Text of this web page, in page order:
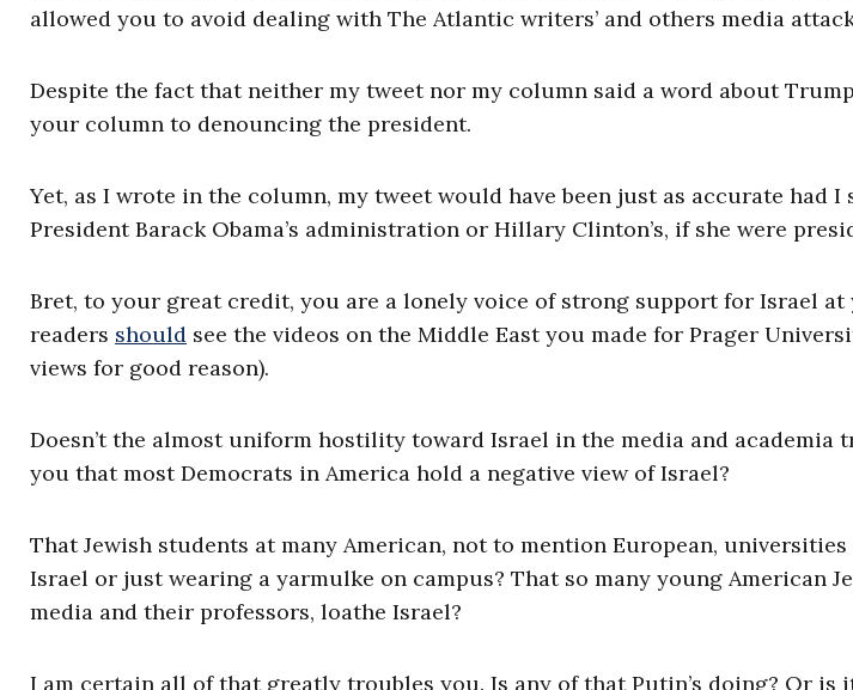
allowed you to avoid dealing with The Atlantic writers’ and others media
Despite the fact that neither my tweet nor my column said a word about
your column to denouncing the president.
Yet, as I wrote in the column, my tweet would have been just as accurate had
President Barack Obama’s administration or Hillary Clinton’s, if she were
Bret, to your great credit, you are a lonely voice of strong support for Israel at
readers should see the videos on the Middle East you made for Prager
views for good reason).
Doesn’t the almost uniform hostility toward Israel in the media and academia
you that most Democrats in America hold a negative view of Israel?
That Jewish students at many American, not to mention European,
Israel or just wearing a yarmulke on campus? That so many young American
media and their professors, loathe Israel?
I am certain all of that greatly troubles you. Is any of that Putin’s doing? Or is